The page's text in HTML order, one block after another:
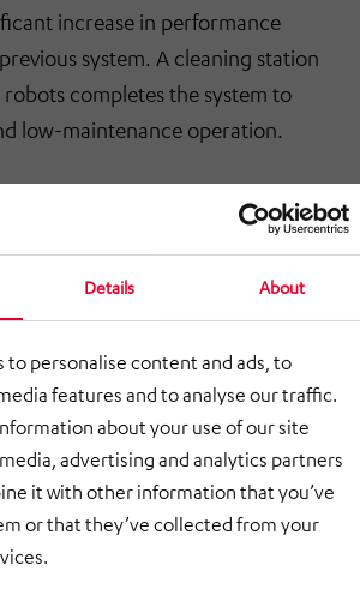
Details About
to personalise content and ads, to
features and to analyse our traffic.
about your use of our site
advertising and analytics partners
it with other information that you’ve
or that they’ve collected from your
increase in performance
system. A cleaning station
completes the system to
low-maintenance operation.
Ringfoto
Head of Logistics & Service at
the strategic importance of the
system, we will not only make
storage volume, but also
up the processes in incoming goods
The greater efficiency and
will help us to meet the growing
retailers even better."